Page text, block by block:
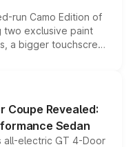
run Camo Edition of
two exclusive paint
a bigger touchscreen
the existing range
lineup for buyers.
Coupe Revealed:
Sedan
all-electric GT 4-Door